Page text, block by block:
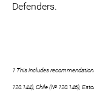
Defenders.
1 This includes
120.144), Chile (№ 120.146),